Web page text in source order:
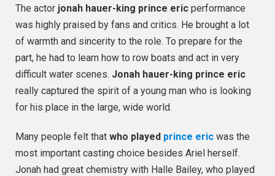
The actor jonah hauer-king prince eric performance
was highly praised by fans and critics. He brought a lot
of warmth and sincerity to the role. To prepare for the
part, he had to learn how to row boats and act in very
difficult water scenes. Jonah hauer-king prince eric
really captured the spirit of a young man who is looking
for his place in the large, wide world.
Many people felt that who played prince eric was the
most important casting choice besides Ariel herself.
Jonah had great chemistry with Halle Bailey, who played